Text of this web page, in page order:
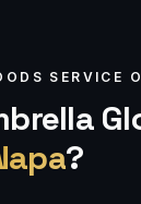
SERVICE
?